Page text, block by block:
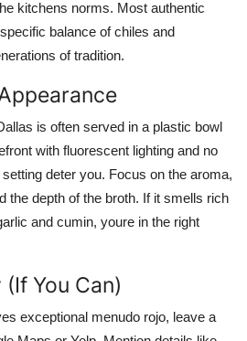
kitchens norms. Most authentic
balance of chiles and
of tradition.
is often served in a plastic bowl
with fluorescent lighting and no
deter you. Focus on the aroma,
the depth of the broth. If it smells rich
and cumin, youre in the right
You Can)
exceptional menudo rojo, leave a